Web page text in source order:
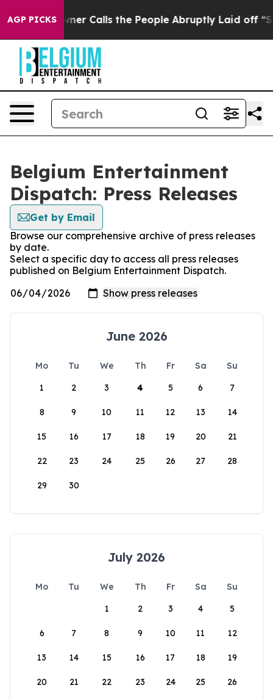
AGP PICKSOwner Calls the People Abruptly Laid off
Belgium Entertainment
Dispatch: Press Releases
Get by Email
Browse our comprehensive archive of press releases
by date.
Select a specific day to access all press releases
published on Belgium Entertainment Dispatch.
June 2026
Mo Tu We Th Fr Sa
Su
1
2 3 4 5 6 7
8 9 10 11 12 13 14
15 16 17 18 19 20 21
22 23 24 25 26 27 28
29 30
July 2026
Mo Tu We Th Fr Sa
Su
1
2 3 4 5
6 7 8 9 10 11 12
13 14 15 16 17 18 19
20 21 22 23 24 25 26